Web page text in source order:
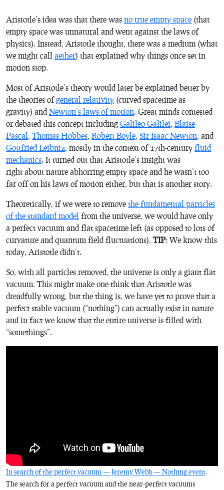
Aristotle’s idea was that there was no true empty space (that
empty space was unnatural and went against the laws of
physics). Instead, Aristotle thought, there was a medium (what
we might call aether) that explained why things once set in
motion stop.
Most of Aristotle’s theory would later be explained better by
the theories ofgeneral relativity (curved spacetime as
gravity) and Newton’s laws of motion. Great minds contested
or debated this concept including Galileo Galilei, Blaise
Pascal, Thomas Hobbes, Robert Boyle, Sir Isaac Newton, and
Gottfried Leibniz, mostly in the context of 17th-century fluid
mechanics. It turned out that Aristotle’s insight was
right about nature abhorring empty space and he wasn’t too
far off on his laws of motion either, but that is another story.
Theoretically, if we were to remove the fundamental particles
of the standard model from the universe, we would have only
a perfect vacuum and flat spacetime left (as opposed to lots of
curvature and quantum field fluctuations). TIP: We know this
today, Aristotle didn’t.
So, with all particles removed, the universe is only a giant flat
vacuum. This might make one think that Aristotle was
dreadfully wrong, but the thing is, we have yet to prove that a
perfect stable vacuum (“nothing”) can actually exist in nature
and in fact we know that the entire universe is filled with
“somethings”.
In search of the perfect vacuum — Jeremy Webb — Nothing event.
The search for a perfect vacuum and the near-perfect vacuums